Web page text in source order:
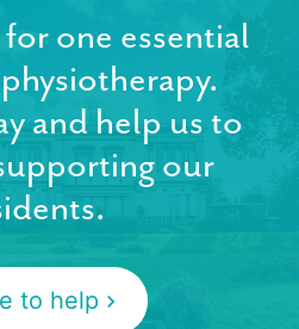
one essential
and help us to
our
to help